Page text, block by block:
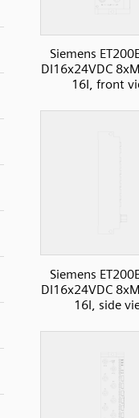
Siemens
DI16x24VDC
16I, front
Siemens
DI16x24VDC
16I, side